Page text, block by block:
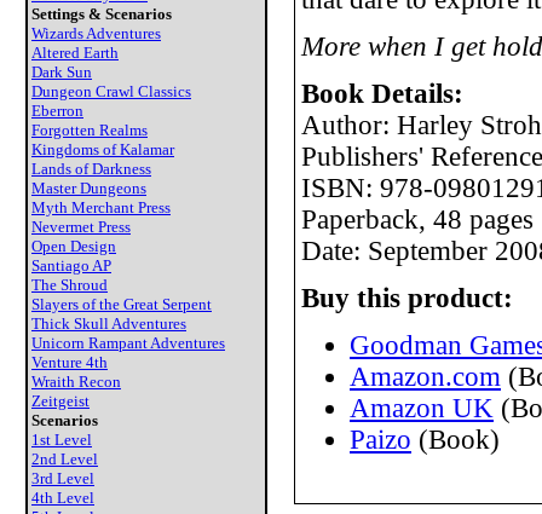
Settings & Scenarios
Wizards Adventures
Altered Earth
Dark Sun
Dungeon Crawl Classics
Eberron
Forgotten Realms
Kingdoms of Kalamar
Lands of Darkness
Master Dungeons
Myth Merchant Press
Nevermet Press
Open Design
Santiago AP
The Shroud
Slayers of the Great Serpent
Thick Skull Adventures
Unicorn Rampant Adventures
Venture 4th
Wraith Recon
Zeitgeist
Scenarios
1st Level
2nd Level
3rd Level
4th Level
More when I get
Book Details:
Author: Harley Stroh
Publishers'
ISBN: 978-
Paperback, 48 pages
Date: September
Buy this product:
Goodman
Amazon.com
Amazon UK
Paizo (Book)